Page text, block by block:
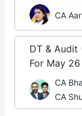
CA
DT & Audit
For May
CA
CA